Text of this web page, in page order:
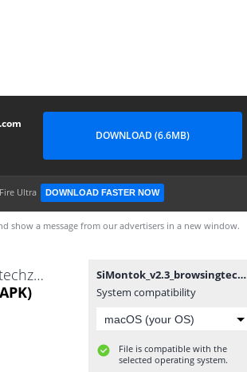
DOWNLOAD (6.6MB)
Ultra DOWNLOAD FASTER NOW
a message from our advertisers in a new window.
SiMontok_v2.3_browsingtechzone.com.apk
SiMontok_v2.3_browsingtechzone.com.apk
System compatibility
File is compatible with the
selected operating system.